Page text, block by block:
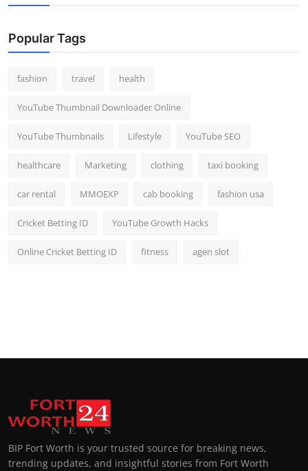
Popular Tags
fashion travel health
YouTube Thumbnail Downloader Online
YouTube Thumbnails Lifestyle YouTube SEO
healthcare Marketing clothing taxi booking
car rental MMOEXP cab booking fashion usa
Cricket Betting ID YouTube Growth Hacks
Online Cricket Betting ID fitness agen slot
BIP Fort Worth is your trusted source for breaking news,
trending updates, and insightful stories from Fort Worth